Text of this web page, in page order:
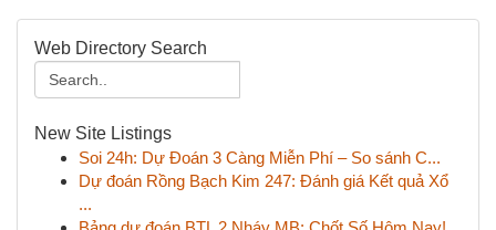
Web Directory Search
New Site Listings
Soi 24h: Dự Đoán 3 Càng Miễn Phí – So sánh C...
Dự đoán Rồng Bạch Kim 247: Đánh giá Kết quả Xổ
...